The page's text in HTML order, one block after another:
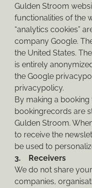
Gulden Stroom
functionalities of the
“analytics cookies”
company Google.
the United States.
is entirely
the Google
privacypolicy.
By making a
bookingrecords are
Gulden Stroom.
to receive the
be used to
3. Receivers
We do not share
companies,